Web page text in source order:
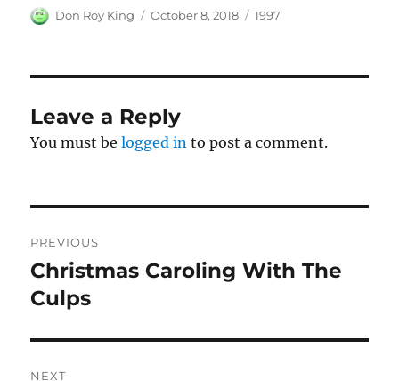
Author
Don Roy King
Posted
October 8, 2018 Categories
1997
Leave a Reply
You must belogged in to post a comment.
navigation
PREVIOUS
Previous
post:
Christmas Caroling With The
Culps
NEXT